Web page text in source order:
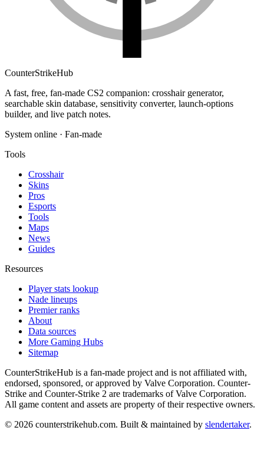
CounterStrikeHub
A fast, free, fan-made CS2 companion: crosshair generator,
searchable skin database, sensitivity converter, launch-options
builder, and live patch notes.
System online · Fan-made
Tools
Crosshair
Skins
Pros
Esports
Tools
Maps
News
Guides
Resources
Player stats lookup
Nade lineups
Premier ranks
About
Data sources
More Gaming Hubs
Sitemap
CounterStrikeHub is a fan-made project and is not affiliated with,
endorsed, sponsored, or approved by Valve Corporation. Counter-
Strike and Counter-Strike 2 are trademarks of Valve Corporation.
All game content and assets are property of their respective owners.
© 2026 counterstrikehub.com. Built & maintained by slendertaker.